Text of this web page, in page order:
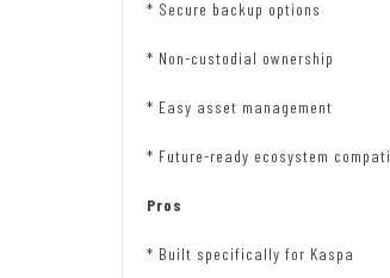
* Secure backup options
* Non-custodial ownership
* Easy asset management
* Future-ready ecosystem
Pros
* Built specifically for Kaspa